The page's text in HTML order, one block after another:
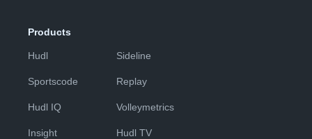
Products
Hudl
Sportscode
Hudl IQ
Insight
Sideline
Replay
Volleymetrics
Hudl TV